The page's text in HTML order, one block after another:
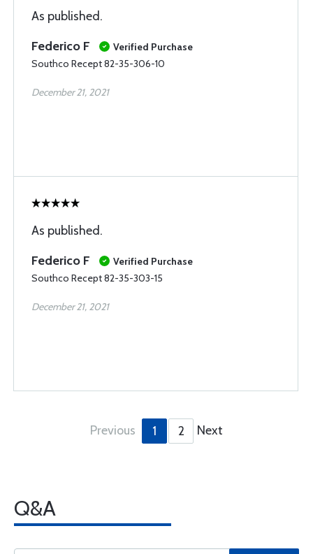
As published.
Federico F
Verified Purchase
Southco Recept 82-35-306-10
December 21, 2021
As published.
Federico F
Verified Purchase
Southco Recept 82-35-303-15
December 21, 2021
Previous 1 2 Next
Q&A